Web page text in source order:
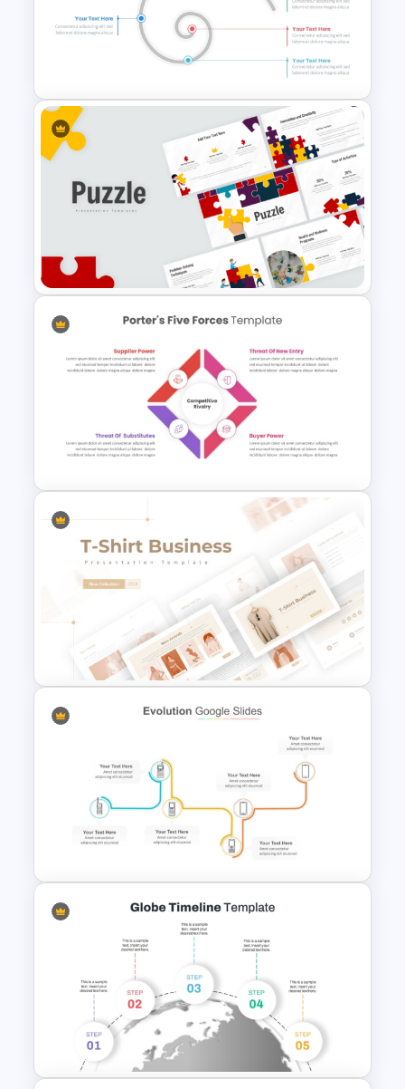
5 Step Colorful Circle Diagram
For PowerPoint
Spiral Timeline Template For
PowerPoint
Puzzle Presentation Templates
for PowerPoint and Google
Slides
Porter’s Five Forces
Competitive Analysis PPT
Template
T-Shirt Business Powerpoint
Presentation Template
Multi-Step Technology
Evolution PowerPoint
Template